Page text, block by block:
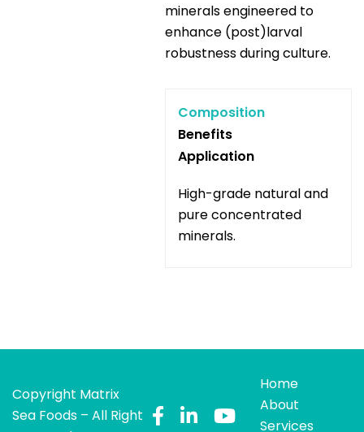
minerals engineered to
enhance (post)larval
robustness during culture.
Composition
Benefits
Application
High-grade natural and
pure concentrated
minerals.
Copyright Matrix
Sea Foods – All Right
Home
About
Services